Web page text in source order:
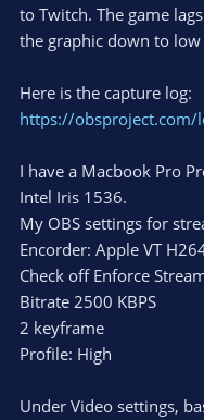
to Twitch. The game
the graphic down to low
Here is the capture log:
https://obsproject.com/
I have a Macbook Pro
Intel Iris 1536.
My OBS settings for
Encorder: Apple VT
Check off Enforce
Bitrate 2500 KBPS
2 keyframe
Profile: High
Under Video settings,